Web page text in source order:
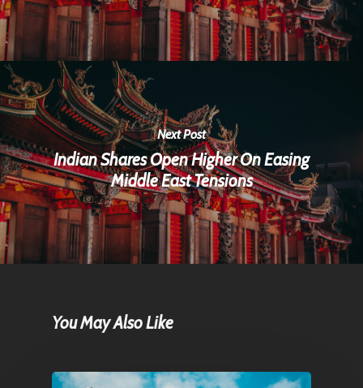
Next Post
Indian Shares Open Higher On Easing
Middle East Tensions
You May Also Like